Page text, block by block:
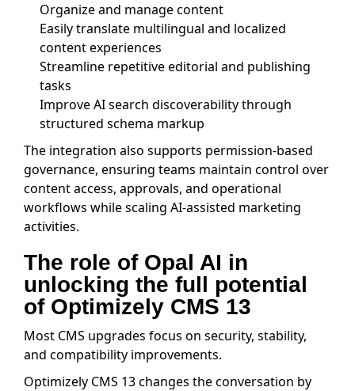
Organize and manage content
Easily translate multilingual and localized
content experiences
Streamline repetitive editorial and publishing
tasks
Improve AI search discoverability through
structured schema markup
The integration also supports permission-based
governance, ensuring teams maintain control over
content access, approvals, and operational
workflows while scaling AI-assisted marketing
activities.
The role of Opal AI in
unlocking the full potential
of Optimizely CMS 13
Most CMS upgrades focus on security, stability,
and compatibility improvements.
Optimizely CMS 13 changes the conversation by